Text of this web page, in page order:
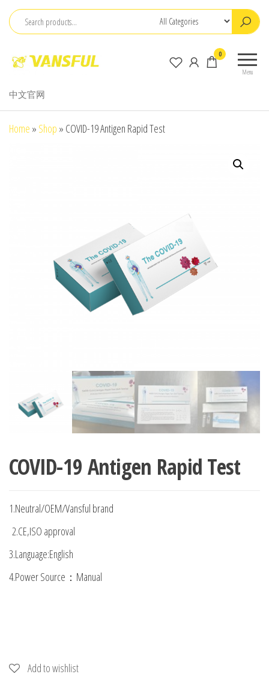
Skip
content
ChangChun
WanCheng
electron
Co.,Ltd.
Menu
0
中文官网
Home » Shop » COVID-19 Antigen Rapid Test
COVID-19 Antigen Rapid Test
1.Neutral/OEM/Vansful brand
2.CE,ISO approval
3.Language:English
4.Power Source：Manual
Add to wishlist